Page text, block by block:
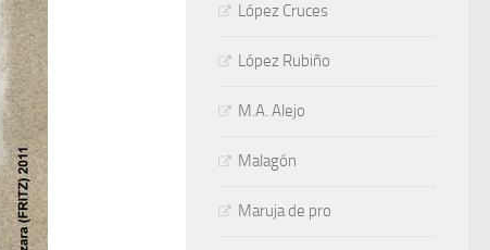
López Cruces
López Rubiño
M.A. Alejo
Malagón
Maruja de pro